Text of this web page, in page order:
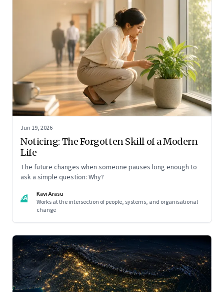
Jun 19, 2026
Noticing: The Forgotten Skill of a Modern
Life
The future changes when someone pauses long enough to
ask a simple question: Why?
KA
Kavi Arasu
Works at the intersection of people, systems, and organisational
change